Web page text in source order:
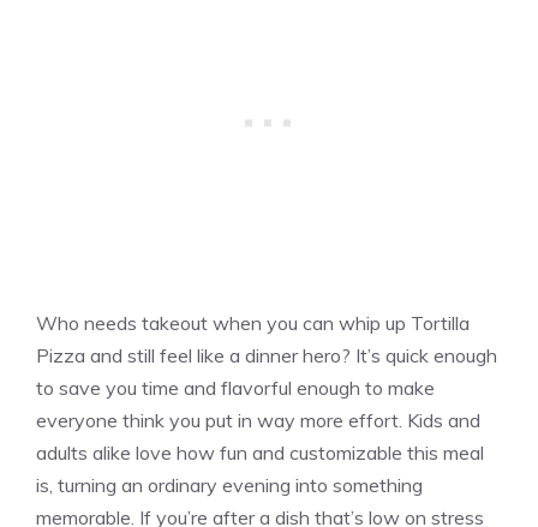
Who needs takeout when you can whip up Tortilla
Pizza and still feel like a dinner hero? It’s quick enough
to save you time and flavorful enough to make
everyone think you put in way more effort. Kids and
adults alike love how fun and customizable this meal
is, turning an ordinary evening into something
memorable. If you’re after a dish that’s low on stress